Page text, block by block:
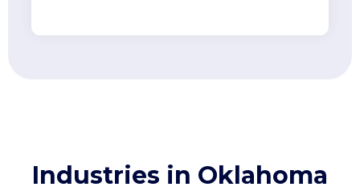
Industries in Oklahoma